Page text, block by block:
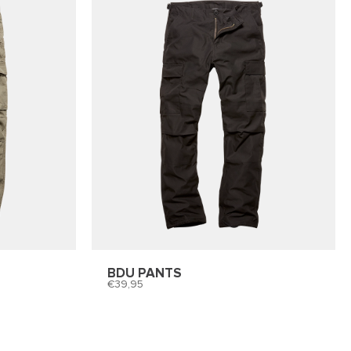
BDU PANTS
39,95